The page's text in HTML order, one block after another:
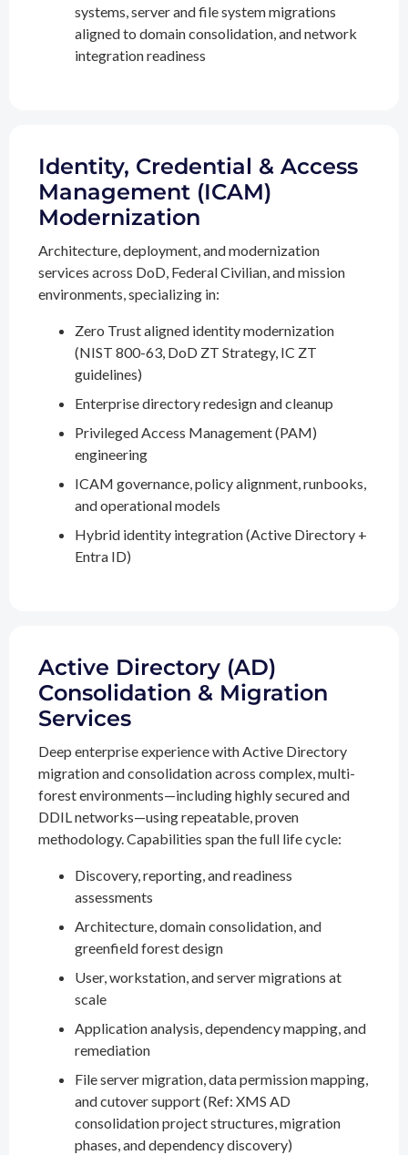
systems, server and file system migrations
aligned to domain consolidation, and network
integration readiness
Identity, Credential & Access
Management (ICAM)
Modernization
Architecture, deployment, and modernization
services across DoD, Federal Civilian, and mission
environments, specializing in:
Zero Trust aligned identity modernization
(NIST 800-63, DoD ZT Strategy, IC ZT
guidelines)
Enterprise directory redesign and cleanup
Privileged Access Management (PAM)
engineering
ICAM governance, policy alignment, runbooks,
and operational models
Hybrid identity integration (Active Directory +
Entra ID)
Active Directory (AD)
Consolidation & Migration
Services
Deep enterprise experience with Active Directory
migration and consolidation across complex, multi-
forest environments—including highly secured and
DDIL networks—using repeatable, proven
methodology. Capabilities span the full life cycle:
Discovery, reporting, and readiness
assessments
Architecture, domain consolidation, and
greenfield forest design
User, workstation, and server migrations at
scale
Application analysis, dependency mapping, and
remediation
File server migration, data permission mapping,
and cutover support (Ref: XMS AD
consolidation project structures, migration
phases, and dependency discovery)